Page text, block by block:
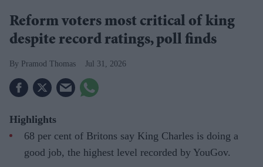
Reform voters most critical of king
despite record ratings, poll finds
Pramod Thomas Jul 31, 2026
Highlights
68 per cent of Britons say King Charles is doing a
good job, the highest level recorded by YouGov.